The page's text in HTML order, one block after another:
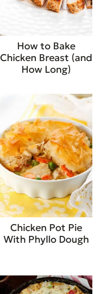
How to Bake
Chicken Breast (and
How Long)
Chicken Pot Pie
With Phyllo Dough